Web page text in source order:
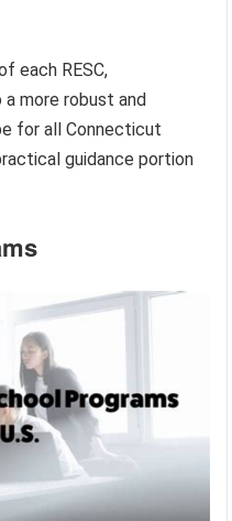
each RESC,
more robust and
for all Connecticut
guidance portion